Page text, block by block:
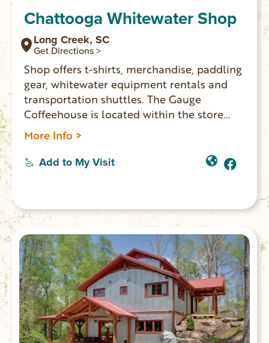
Chattooga Whitewater Shop
Long Creek, SC
Get Directions >
Shop offers t-shirts, merchandise, paddling
gear, whitewater equipment rentals and
transportation shuttles. The Gauge
Coffeehouse is located within the store
and Humble Pie restaurant also onsite.
WINTER HOURS: Monday-Thurs. 9am-1pm;
Friday-Sunday 8am-4pm.
More Info >
Add to My Visit